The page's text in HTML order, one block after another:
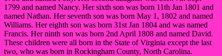
1799 and named Nancy. Her sixth son was born 11th Jan 1801 and
named Nathan. Her seventh son was born May 1, 1802 and named
Williams. Her eighth son was born 31st Jan 1804 and was named
Francis. Her ninth son was born 2nd April 1808 and named David.
These children were all born in the State of Virginia except the last
two, who was born in Rockingham County, North Carolina.